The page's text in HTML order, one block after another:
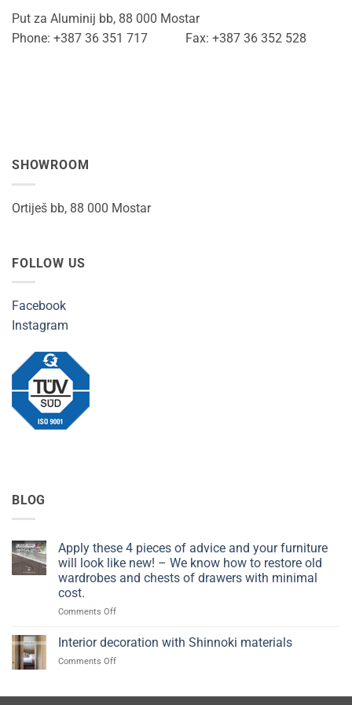
Put za Aluminij bb, 88 000 Mostar
Phone: +387 36 351 717 Fax: +387 36 352 528
SHOWROOM
Ortiješ bb, 88 000 Mostar
FOLLOW US
Facebook
Instagram
BLOG
Apply these 4 pieces of advice and your furniture
will look like new! – We know how to restore old
wardrobes and chests of drawers with minimal
cost.
Comments Offon
these
Interior decoration with Shinnoki materials
Comments Offon